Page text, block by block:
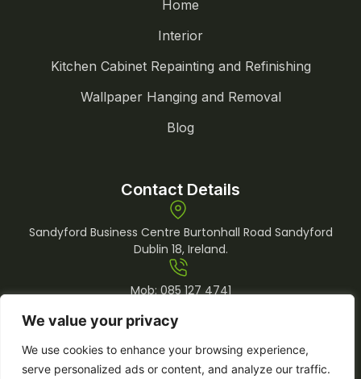
We value your privacy
We use cookies to enhance your browsing experience,
serve personalized ads or content, and analyze our traffic.
Home
Interior
Kitchen Cabinet Repainting and Refinishing
Wallpaper Hanging and Removal
Blog
Contact Details
Sandyford Business Centre Burtonhall Road Sandyford
Dublin 18, Ireland.
Mob:085 127 4741
info@lemonpainting.ie